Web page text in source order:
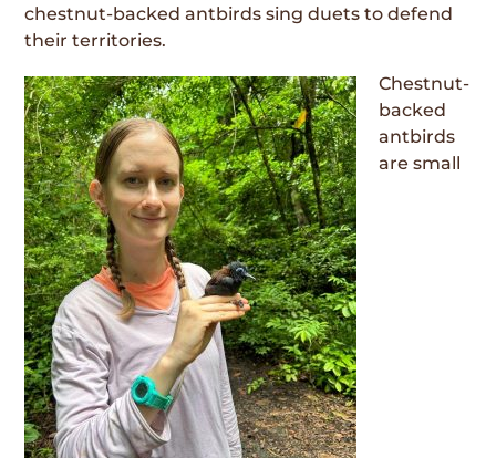
chestnut-backed antbirds sing duets to defend
their territories.
Chestnut-
backed
antbirds
are small